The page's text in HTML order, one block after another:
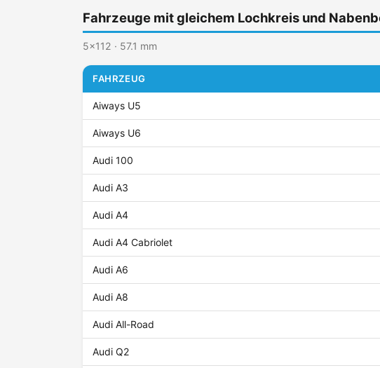
Fahrzeuge mit gleichem Lochkreis und
5x112 · 57.1 mm
FAHRZEUG
Aiways U5
Aiways U6
Audi 100
Audi A3
Audi A4
Audi A4 Cabriolet
Audi A6
Audi A8
Audi All-Road
Audi Q2